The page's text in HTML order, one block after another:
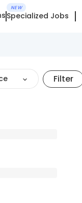
NEW
Specialized Jobs
Filter